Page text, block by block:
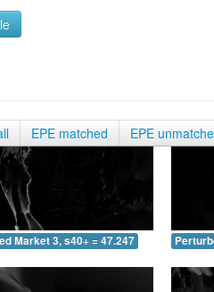
EPE matched EPE
Market 3, s40+ = 47.247